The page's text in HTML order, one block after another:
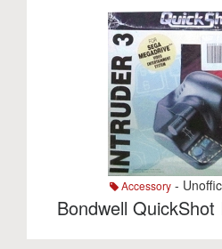
Accessory -
Bondwell